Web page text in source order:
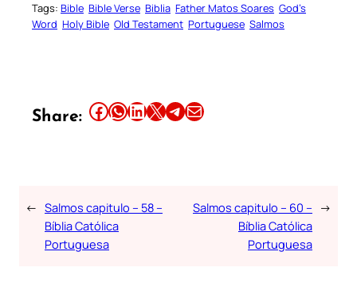
Tags: Bible Bible Verse Biblia Father Matos Soares God’s
Word Holy Bible Old Testament Portuguese Salmos
Share: Share this article on Facebook Share this article on WhatsApp Share this article on LinkedIn Share this article on X Share this article on TelegramEmail this Article
← Salmos capitulo – 58 –
Bíblia Católica
Portuguesa
Salmos capitulo – 60 –
Bíblia Católica
Portuguesa
→